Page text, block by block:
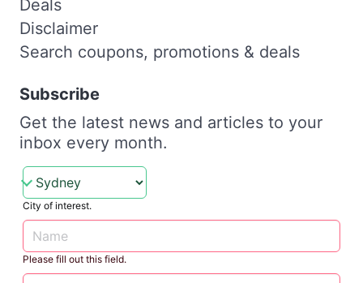
Deals
Disclaimer
Search coupons, promotions & deals
Subscribe
Get the latest news and articles to your
inbox every month.
City of interest.
Please fill out this field.